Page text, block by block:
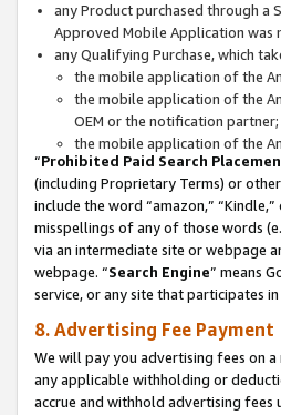
any Product purchased through a
Approved Mobile Application was
any Qualifying Purchase, which
the mobile application of the
the mobile application of the
OEM or the notification
the mobile application of the
“Prohibited Paid Search
(including Proprietary Terms) or
include the word “amazon,”
misspellings of any of those words
via an intermediate site or webpage
webpage. “Search Engine” means
service, or any site that participates
8. Advertising Fee Payment
We will pay you advertising fees on
any applicable withholding or
accrue and withhold advertising fees